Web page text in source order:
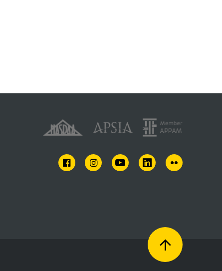
FACEBOOKINSTAGRAMYOUTUBELINKEDINFLICKR